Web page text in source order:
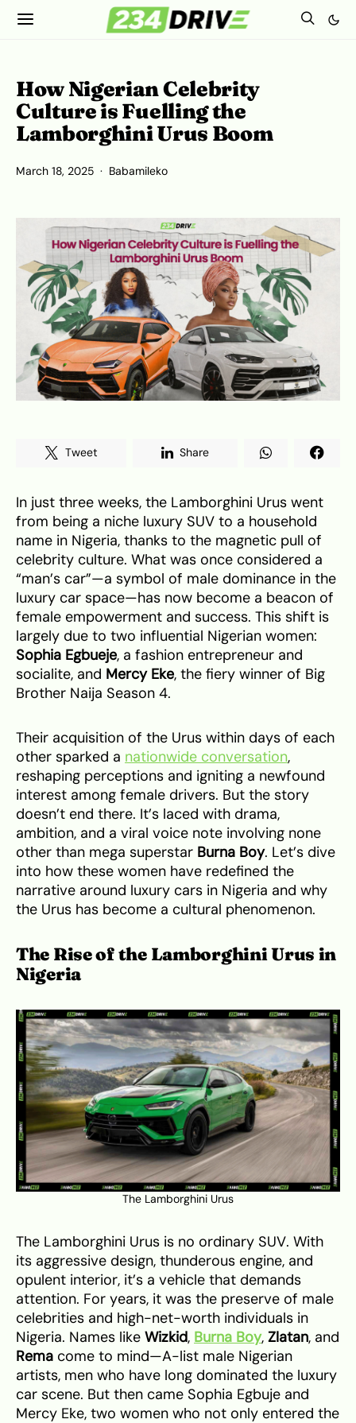
How Nigerian Celebrity
Culture is Fuelling the
Lamborghini Urus Boom
March 18, 2025 Babamileko
Tweet Share
In just three weeks, the Lamborghini Urus went
from being a niche luxury SUV to a household
name in Nigeria, thanks to the magnetic pull of
celebrity culture. What was once considered a
“man’s car”—a symbol of male dominance in the
luxury car space—has now become a beacon of
female empowerment and success. This shift is
largely due to two influential Nigerian women:
Sophia Egbueje, a fashion entrepreneur and
socialite, and Mercy Eke, the fiery winner of Big
Brother Naija Season 4.
Their acquisition of the Urus within days of each
other sparked a nationwide conversation,
reshaping perceptions and igniting a newfound
interest among female drivers. But the story
doesn’t end there. It’s laced with drama,
ambition, and a viral voice note involving none
other than mega superstar Burna Boy. Let’s dive
into how these women have redefined the
narrative around luxury cars in Nigeria and why
the Urus has become a cultural phenomenon.
The Rise of the Lamborghini Urus in
Nigeria
The Lamborghini Urus
The Lamborghini Urus is no ordinary SUV. With
its aggressive design, thunderous engine, and
opulent interior, it’s a vehicle that demands
attention. For years, it was the preserve of male
celebrities and high-net-worth individuals in
Nigeria. Names like Wizkid, Burna Boy, Zlatan, and
Rema come to mind—A-list male Nigerian
artists, men who have long dominated the luxury
car scene. But then came Sophia Egbuje and
Mercy Eke, two women who not only entered the